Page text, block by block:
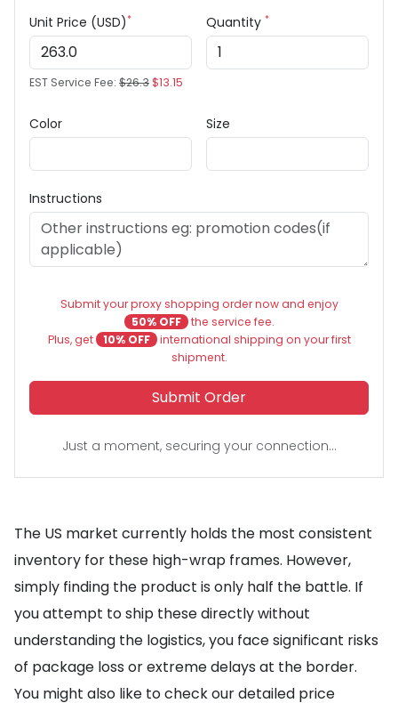
Unit Price (USD)*
EST Service Fee: $26.3$13.15
Quantity *
Color Size
Instructions
Submit your proxy shopping order now and enjoy
50% OFF the service fee.
Plus, get
10% OFF international shipping on your first
shipment.
Submit Order
Just a moment, securing your connection...
The US market currently holds the most consistent
inventory for these high-wrap frames. However,
simply finding the product is only half the battle. If
you attempt to ship these directly without
understanding the logistics, you face significant risks
of package loss or extreme delays at the border.
You might also like to check our detailed price